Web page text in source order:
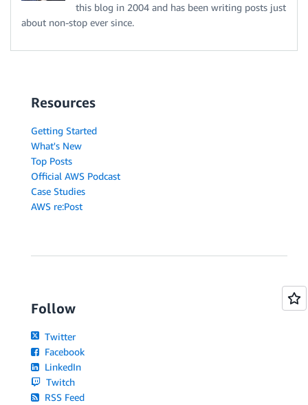
this blog in 2004 and has been writing posts just
about non-stop ever since.
Resources
Getting Started
What's New
Top Posts
Official AWS Podcast
Case Studies
AWS re:Post
Follow
Twitter
Facebook
LinkedIn
Twitch
RSS Feed